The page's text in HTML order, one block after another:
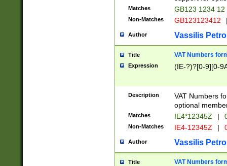
Matches GB123 1234 12
Non-Matches GB123123412
Author Vassilis
Title VAT Numbers
Expression (IE-?)?[0-9][0-
Description
VAT Numbers
optional
Matches IE4*12345Z |
Non-Matches IE4-12345Z |
Author Vassilis
Title VAT Numbers